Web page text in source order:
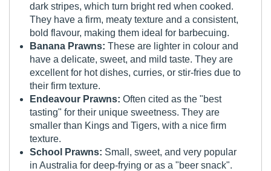
dark stripes, which turn bright red when cooked.
They have a firm, meaty texture and a consistent,
bold flavour, making them ideal for barbecuing.
Banana Prawns: These are lighter in colour and
have a delicate, sweet, and mild taste. They are
excellent for hot dishes, curries, or stir-fries due to
their firm texture.
Endeavour Prawns: Often cited as the "best
tasting" for their unique sweetness. They are
smaller than Kings and Tigers, with a nice firm
texture.
School Prawns: Small, sweet, and very popular
in Australia for deep-frying or as a "beer snack".